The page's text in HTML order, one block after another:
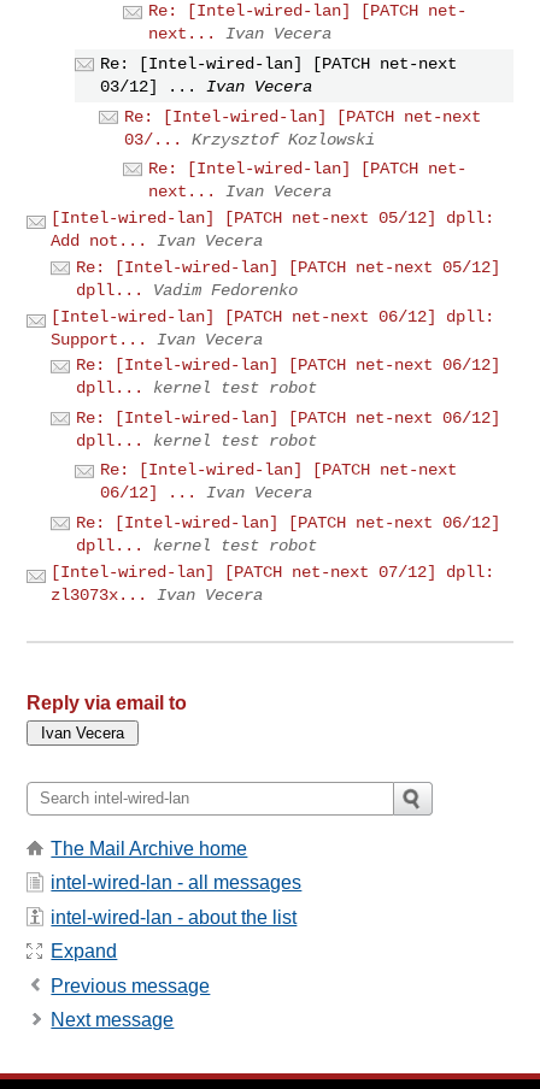
Re: [Intel-wired-lan] [PATCH net-
next...
Ivan Vecera
Re: [Intel-wired-lan] [PATCH net-next
03/12] ...
Ivan Vecera
Re: [Intel-wired-lan] [PATCH net-next
03/...
Krzysztof Kozlowski
Re: [Intel-wired-lan] [PATCH net-
next...
Ivan Vecera
[Intel-wired-lan] [PATCH net-next 05/12] dpll:
Add not...
Ivan Vecera
Re: [Intel-wired-lan] [PATCH net-next 05/12]
dpll...
Vadim Fedorenko
[Intel-wired-lan] [PATCH net-next 06/12] dpll:
Support...
Ivan Vecera
Re: [Intel-wired-lan] [PATCH net-next 06/12]
dpll...
kernel test robot
Re: [Intel-wired-lan] [PATCH net-next 06/12]
dpll...
kernel test robot
Re: [Intel-wired-lan] [PATCH net-next
06/12] ...
Ivan Vecera
Re: [Intel-wired-lan] [PATCH net-next 06/12]
dpll...
kernel test robot
[Intel-wired-lan] [PATCH net-next 07/12] dpll:
zl3073x...
Ivan Vecera
Reply via email to
The Mail Archive home
intel-wired-lan - all messages
intel-wired-lan - about the list
Expand
Previous message
Next message